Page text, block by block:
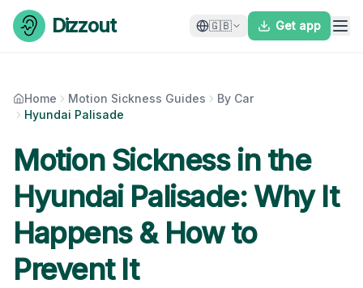
Skip to content
Dizzout 🇬🇧 Get app
Home Motion Sickness Guides
By Car
Hyundai Palisade
Motion Sickness in the
Hyundai Palisade: Why It
Happens & How to
Prevent It